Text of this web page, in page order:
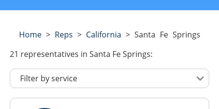
Home> Reps > California > Santa Fe Springs
21 representatives in Santa Fe Springs: